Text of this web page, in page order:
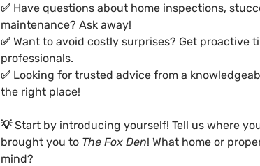
✅ Have questions about home inspections,
maintenance? Ask away!
✅ Want to avoid costly surprises? Get proactive
professionals.
✅ Looking for trusted advice from a
the right place!
💡 Start by introducing yourself! Tell us where
brought you to The Fox Den! What home or
mind?